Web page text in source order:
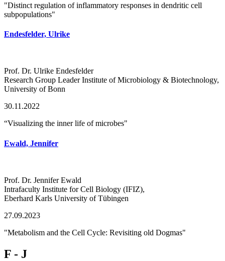
"Distinct regulation of inflammatory responses in dendritic cell
subpopulations"
Endesfelder, Ulrike
Prof. Dr. Ulrike Endesfelder
Research Group Leader Institute of Microbiology & Biotechnology,
University of Bonn
30.11.2022
“Visualizing the inner life of microbes"
Ewald, Jennifer
Prof. Dr. Jennifer Ewald
Intrafaculty Institute for Cell Biology (IFIZ),
Eberhard Karls University of Tübingen
27.09.2023
"Metabolism and the Cell Cycle: Revisiting old Dogmas"
F - J